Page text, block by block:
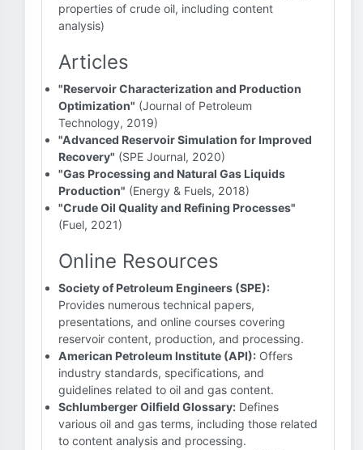
properties of crude oil, including content
analysis)
Articles
"Reservoir Characterization and Production
Optimization" (Journal of Petroleum
Technology, 2019)
"Advanced Reservoir Simulation for Improved
Recovery" (SPE Journal, 2020)
"Gas Processing and Natural Gas Liquids
Production" (Energy & Fuels, 2018)
"Crude Oil Quality and Refining Processes"
(Fuel, 2021)
Online Resources
Society of Petroleum Engineers (SPE):
Provides numerous technical papers,
presentations, and online courses covering
reservoir content, production, and processing.
American Petroleum Institute (API): Offers
industry standards, specifications, and
guidelines related to oil and gas content.
Schlumberger Oilfield Glossary: Defines
various oil and gas terms, including those related
to content analysis and processing.